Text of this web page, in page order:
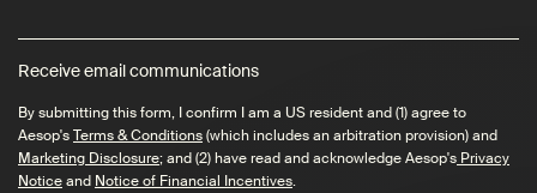
Receive email communications
By submitting this form, I confirm I am a US resident and (1) agree to
Aesop'sTerms & Conditions(which includes an arbitration provision) and
Marketing Disclosure; and (2) have read and acknowledge Aesop's Privacy
Noticeand Notice of Financial Incentives.